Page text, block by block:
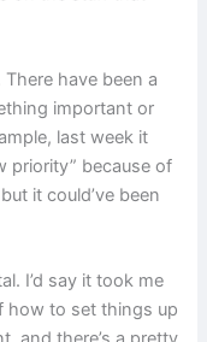
have been a
important or
last week it
priority” because of
it could’ve been
I’d say it took me
how to set things up